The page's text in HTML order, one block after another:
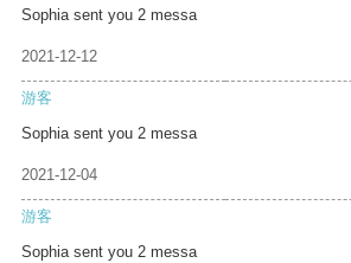
Sophia sent you 2 messa
2021-12-12
游客
Sophia sent you 2 messa
2021-12-04
游客
Sophia sent you 2 messa